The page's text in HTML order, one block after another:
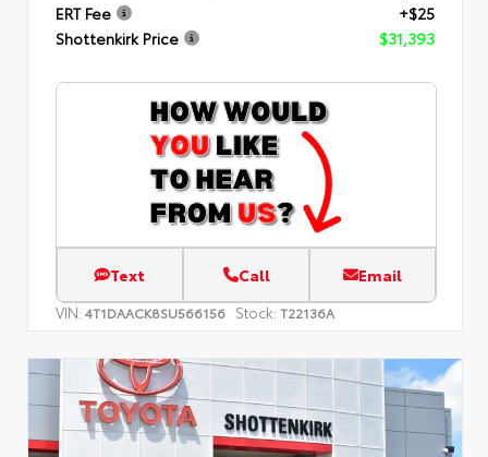
ERT Fee
+$25
Shottenkirk Price
$31,393
Text Call Email
VIN: 4T1DAACK8SU566156 Stock: T22136A